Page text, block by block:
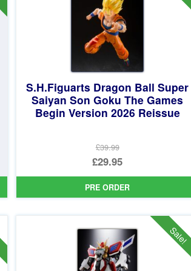
S.H.Figuarts Dragon Ball Super
Saiyan Son Goku The Games
Begin Version 2026 Reissue
£39.99
Original
price
was:
£29.95
Current
price
£29.95.
PRE ORDER
Sale!